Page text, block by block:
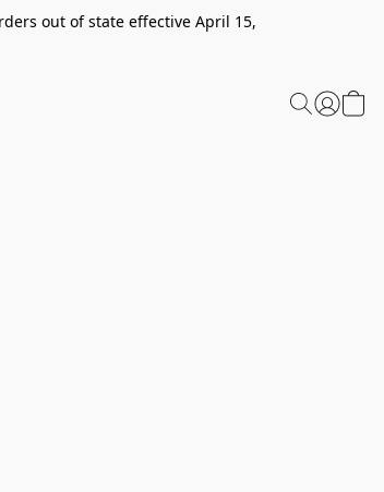
out of state effective April 15,